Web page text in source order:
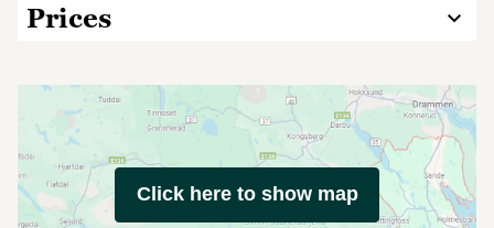
Prices
Click here to show map